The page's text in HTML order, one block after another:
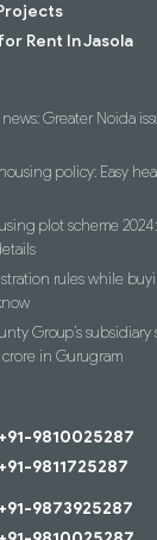
Rent In Jasola
news: Greater Noida
policy: Easy
plot scheme
rules while
Group’s
in Gurugram
+91-9810025287
+91-9811725287
+91-9873925287